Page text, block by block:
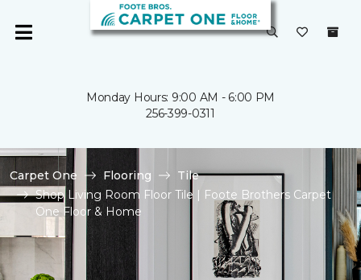
Monday Hours: 9:00 AM - 6:00 PM
256-399-0311
Carpet One Flooring
Tile
Shop Living Room Floor Tile | Foote Brothers Carpet
One Floor & Home